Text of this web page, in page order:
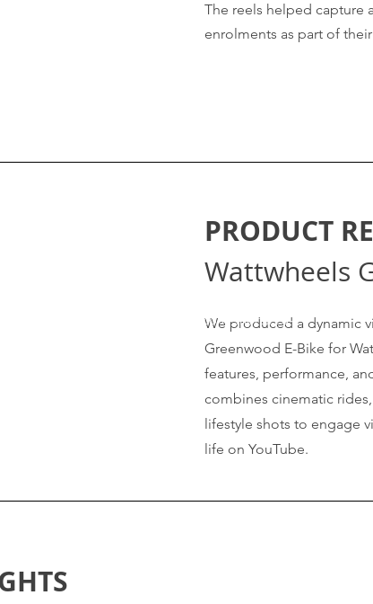
The reels helped capture
enrolments as part of
PRODUCT
Wattwheels
We produced a dynamic
Greenwood E-Bike for
features, performance,
combines cinematic
lifestyle shots to engage
life on YouTube.
https://www.youtube.com/shorts/25-